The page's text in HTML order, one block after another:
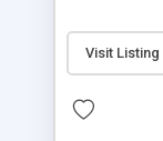
Admin can
placing the
view, order,
Visit Listing